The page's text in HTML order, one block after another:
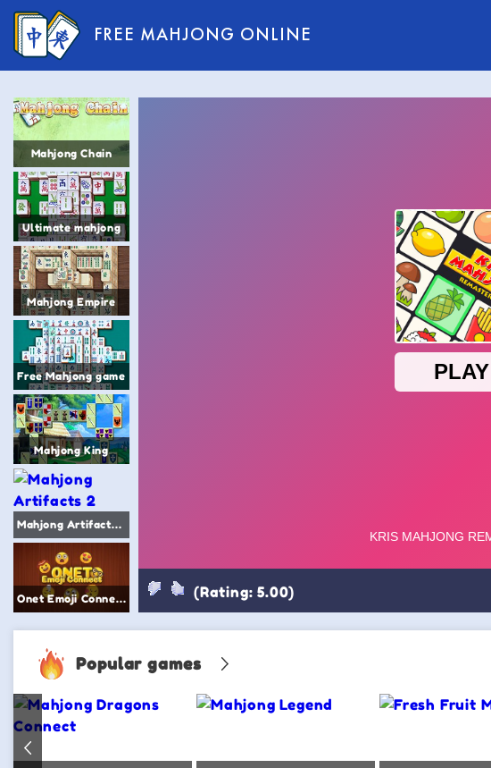
FREE MAHJONG ONLINE
Mahjong Chain
Ultimate mahjong
Mahjong Empire
Free Mahjong game
Mahjong King
Mahjong Artifacts 2
Onet Emoji Connect (Rating: 5.00)
Popular games